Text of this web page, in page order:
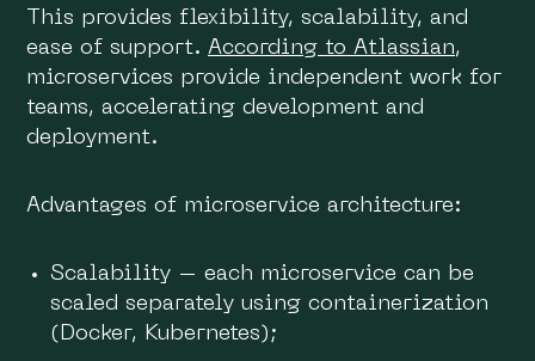
This provides flexibility, scalability, and
ease of support. According to Atlassian,
microservices provide independent work for
teams, accelerating development and
deployment.
Advantages of microservice architecture:
Scalability – each microservice can be
scaled separately using containerization
(Docker, Kubernetes);